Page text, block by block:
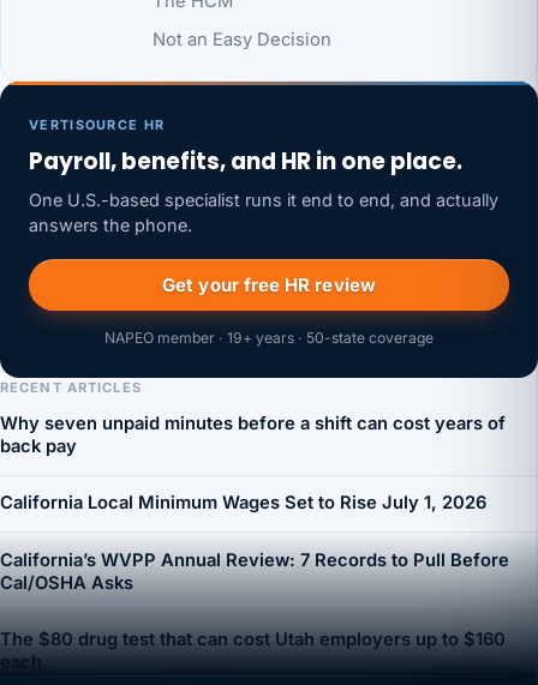
Not an Easy Decision
VERTISOURCE HR
Payroll, benefits, and HR in one place.
One U.S.-based specialist runs it end to end, and actually
answers the phone.
Get your free HR review
NAPEO member · 19+ years · 50-state coverage
RECENT ARTICLES
Why seven unpaid minutes before a shift can cost years of
back pay
California Local Minimum Wages Set to Rise July 1, 2026
California’s WVPP Annual Review: 7 Records to Pull Before
Cal/OSHA Asks
The $80 drug test that can cost Utah employers up to $160
each